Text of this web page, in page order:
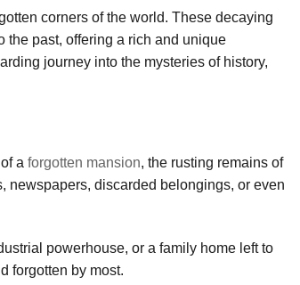
corners of the world. These decaying
past, offering a rich and unique
journey into the mysteries of history,
a forgotten mansion, the rusting remains of
newspapers, discarded belongings, or even
powerhouse, or a family home left to
forgotten by most.